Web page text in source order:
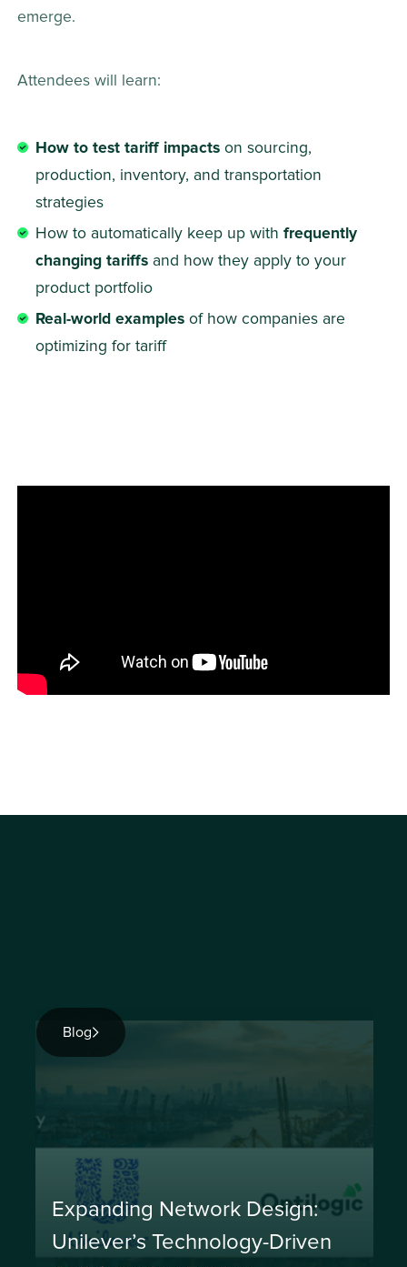
emerge.
Attendees will learn:
How to test tariff impacts on sourcing,
production, inventory, and transportation
strategies
How to automatically keep up with frequently
changing tariffs and how they apply to your
product portfolio
Real-world examples of how companies are
optimizing for tariff
Blog
Expanding Network Design:
Unilever’s Technology-Driven